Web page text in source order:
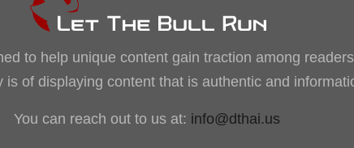
to help unique content gain traction among
of displaying content that is authentic and
You can reach out to us at: info@dthai.us